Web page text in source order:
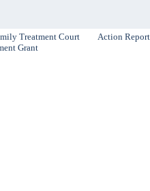
Treatment Court
Grant
Action Report